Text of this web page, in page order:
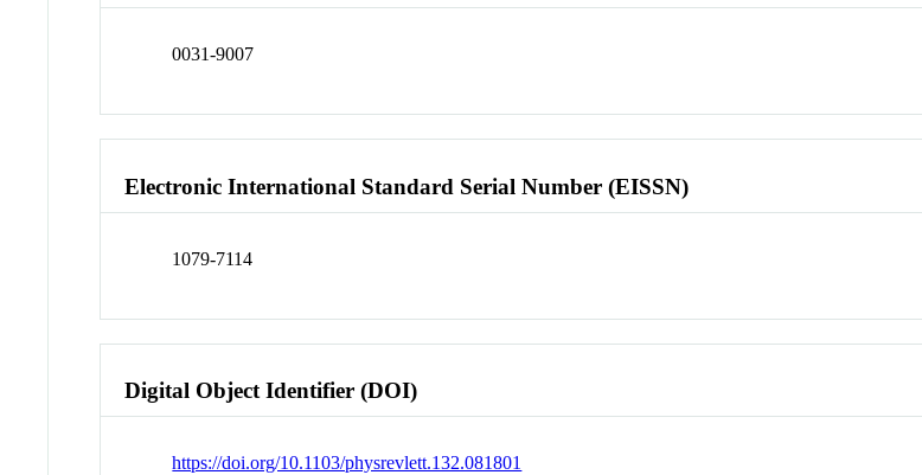
0031-9007
Electronic International Standard Serial Number (EISSN)
1079-7114
Digital Object Identifier (DOI)
https://doi.org/10.1103/physrevlett.132.081801